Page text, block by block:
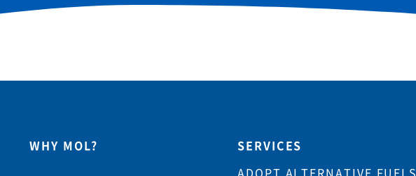
WHY MOL? SERVICES
ADOPT ALTERNATIVE FUELS